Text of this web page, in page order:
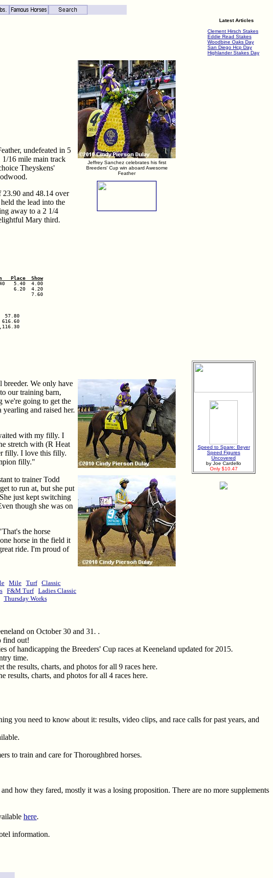
Latest Articles
Clement Hirsch Stakes
Eddie Read Stakes
Woodbine Oaks Day
San Diego Hcp Day
Highlander Stakes Day
Speed to Spare: Beyer
Speed Figures
Uncovered
by Joe Cardello
Only $10.47
Jeffrey Sanchez celebrates his first
Breeders' Cup win aboard Awesome
Feather
undefeated in 5
1/16 mile main track
Theyskens'
and 48.14 over
the lead into the
away to a 2 1/4
Mary third.
Place  Show
6.20  4.20
7.60
We only have
our training barn,
we're going to get the
and raised her.
with my filly. I
stretch with (R Heat
filly. I love this filly.
filly."
to trainer Todd
to run at, but she put
just kept switching
though she was on
the horse
horse in the field it
ride. I'm proud of
Mile Turf Classic
F&M Turf Ladies Classic
Thursday Works
on October 30 and 31. .
find out!
handicapping the Breeders' Cup races at Keeneland updated for 2015.
time.
results, charts, and photos for all 9 races here.
charts, and photos for all 4 races here.
you need to know about it: results, video clips, and race calls for past years, and
to train and care for Thoroughbred horses.
how they fared, mostly it was a losing proposition. There are no more supplements
here.
information.